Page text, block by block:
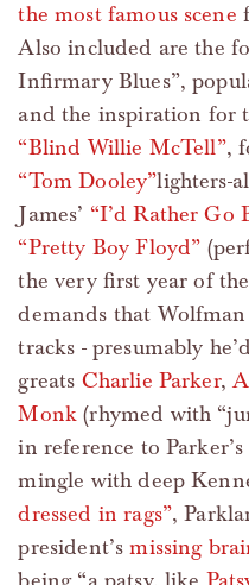
the most famous scene
Also included are the
Infirmary Blues”,
and the inspiration for
“Blind Willie McTell”,
“Tom Dooley”lighters-
James’ “I’d Rather Go
“Pretty Boy Floyd”
the very first year of
demands that
tracks - presumably
greats Charlie Parker,
Monk (rhymed with
in reference to
mingle with deep
dressed in rags”,
president’smissing